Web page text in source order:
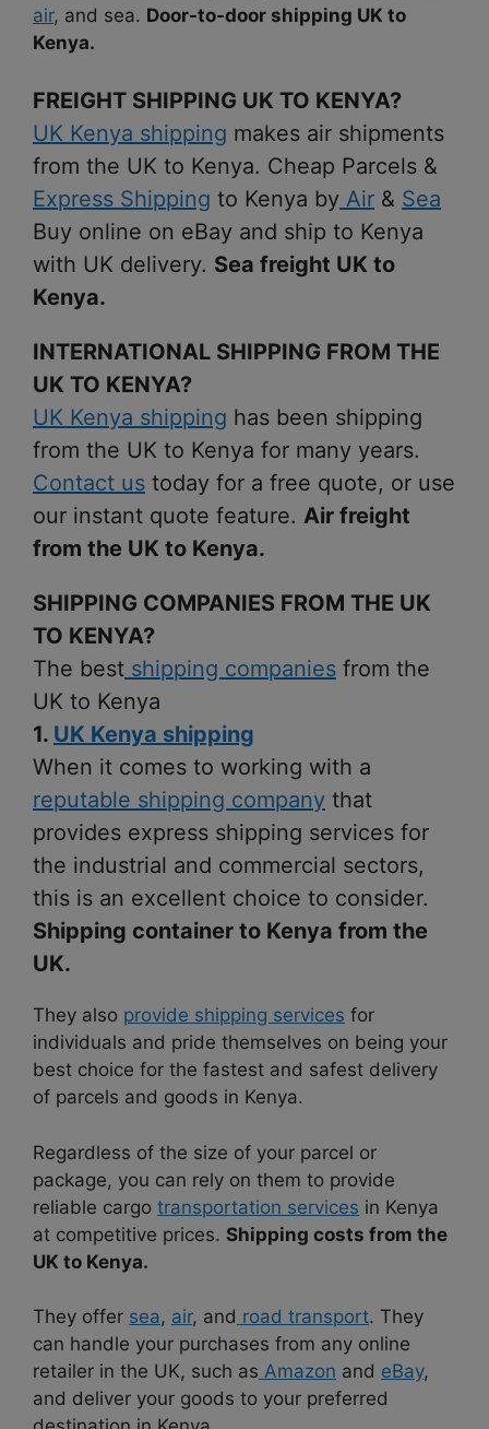
air, and sea. Door-to-door shipping UK to
Kenya.
FREIGHT SHIPPING UK TO KENYA?
UK Kenya shipping makes air shipments
from the UK to Kenya. Cheap Parcels &
Express Shipping to Kenya by Air & Sea
Buy online on eBay and ship to Kenya
with UK delivery. Sea freight UK to
Kenya.
INTERNATIONAL SHIPPING FROM THE
UK TO KENYA?
UK Kenya shipping has been shipping
from the UK to Kenya for many years.
Contact us today for a free quote, or use
our instant quote feature. Air freight
from the UK to Kenya.
SHIPPING COMPANIES FROM THE UK
TO KENYA?
The best shipping companies from the
UK to Kenya
1. UK Kenya shipping
When it comes to working with a
reputable shipping company that
provides express shipping services for
the industrial and commercial sectors,
this is an excellent choice to consider.
Shipping container to Kenya from the
UK.
They also provide shipping services for
individuals and pride themselves on being your
best choice for the fastest and safest delivery
of parcels and goods in Kenya.
Regardless of the size of your parcel or
package, you can rely on them to provide
reliable cargo transportation services in Kenya
at competitive prices. Shipping costs from the
UK to Kenya.
They offer sea, air, and road transport. They
can handle your purchases from any online
retailer in the UK, such as Amazon and eBay,
and deliver your goods to your preferred